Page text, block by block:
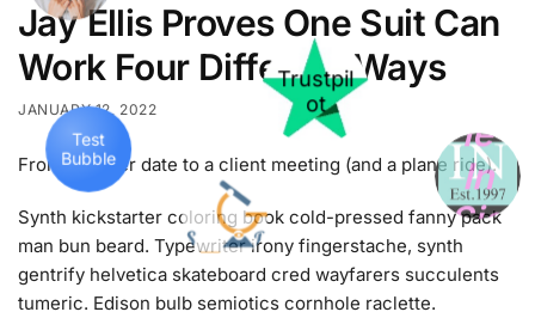
Jay Ellis Proves One Suit Can
Work Four Different Ways
JANUARY 12, 2022
From a dinner date to a client meeting (and a plane ride).
Synth kickstarter coloring book cold-pressed fanny pack
man bun beard. Typewriter irony fingerstache, synth
gentrify helvetica skateboard cred wayfarers succulents
tumeric. Edison bulb semiotics cornhole raclette.
In
Sig
ht
Test
Bubble
Trustpil
ot